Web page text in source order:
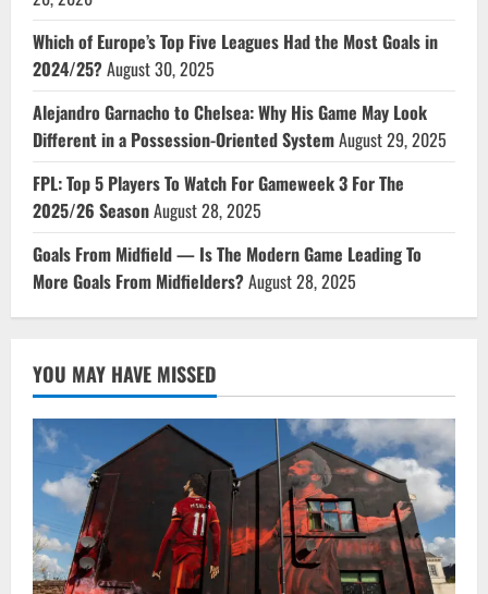
Which of Europe’s Top Five Leagues Had the Most Goals in
2024/25?August 30, 2025
Alejandro Garnacho to Chelsea: Why His Game May Look
Different in a Possession-Oriented SystemAugust 29, 2025
FPL: Top 5 Players To Watch For Gameweek 3 For The
2025/26 SeasonAugust 28, 2025
Goals From Midfield — Is The Modern Game Leading To
More Goals From Midfielders?August 28, 2025
YOU MAY HAVE MISSED